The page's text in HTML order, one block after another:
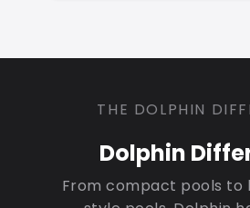
THE DOLPHIN
Dolphin
From compact pools to